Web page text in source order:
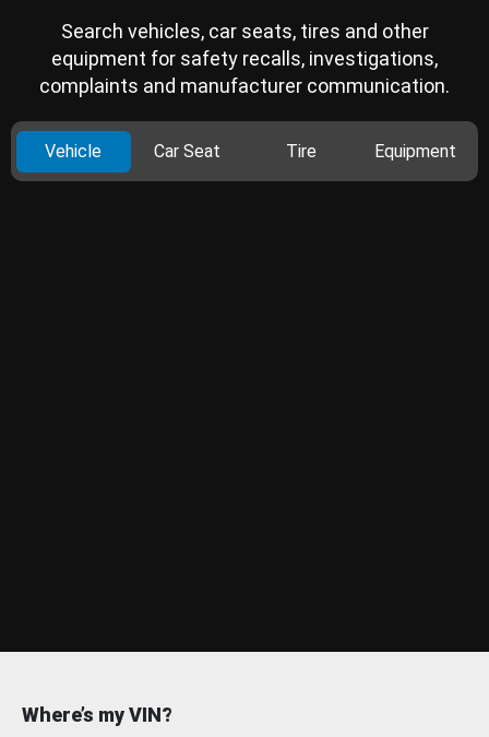
Search vehicles, car seats, tires and other
equipment for safety recalls, investigations,
complaints and manufacturer communication.
Vehicle Car Seat Tire Equipment
Where’s my VIN?